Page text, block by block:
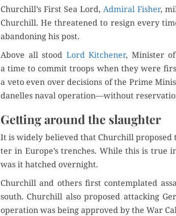
Churchill’s First Sea Lord,Admi­ral Fish­er,
Churchill. He threat­ened to resign every
aban­don­ing his post.
Above all stood Lord Kitch­en­er, Min­is­ter
a time to com­mit troops when they were
a veto even over deci­sions of the Prime
d­anelles naval operation—without
Getting around the slaughter
It is wide­ly believed that Churchill
ter in Europe’s trench­es. While this is true
was it hatched overnight.
Churchill and oth­ers first con­tem­plat­ed
south. Churchill also pro­posed attack­ing
oper­a­tion was being approved by the War